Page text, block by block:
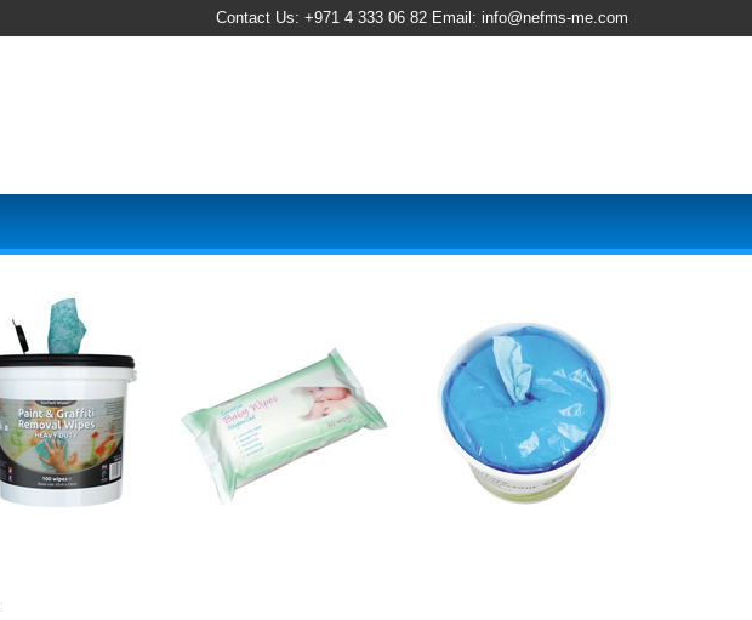
Contact Us: +971 4 333 06 82 Email: info@nefms-me.com